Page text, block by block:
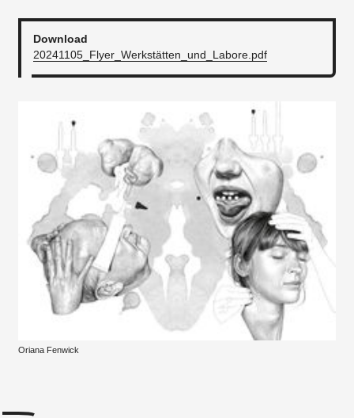
Download
20241105_Flyer_Werkstätten_und_Labore.pdf
Oriana Fenwick